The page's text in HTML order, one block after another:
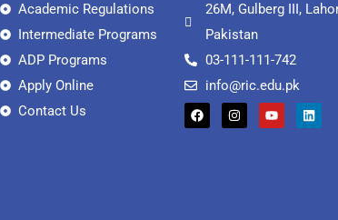
Academic Regulations
Intermediate Programs
ADP Programs
Apply Online
Contact Us
26M, Gulberg III,
Pakistan
03-111-111-742
info@ric.edu.pk